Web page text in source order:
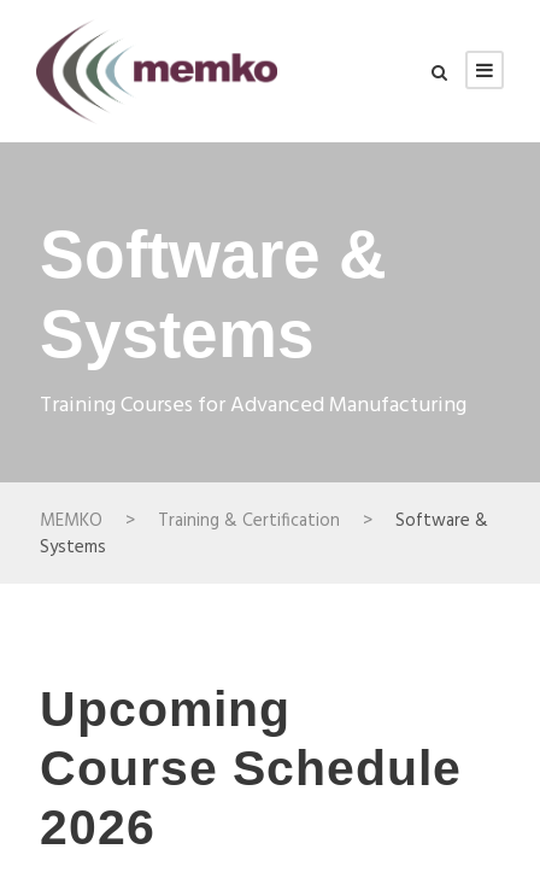
Software &
Systems
Training Courses for Advanced Manufacturing
MEMKO > Training & Certification >
Software &
Systems
Upcoming
Course Schedule
2026